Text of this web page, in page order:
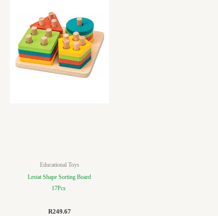
Educational Toys
Lestat Shape Sorting Board
17Pcs
R249.67